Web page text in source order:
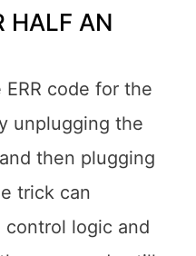
HALF AN
code for the
unplugging the
then plugging
trick can
control logic and